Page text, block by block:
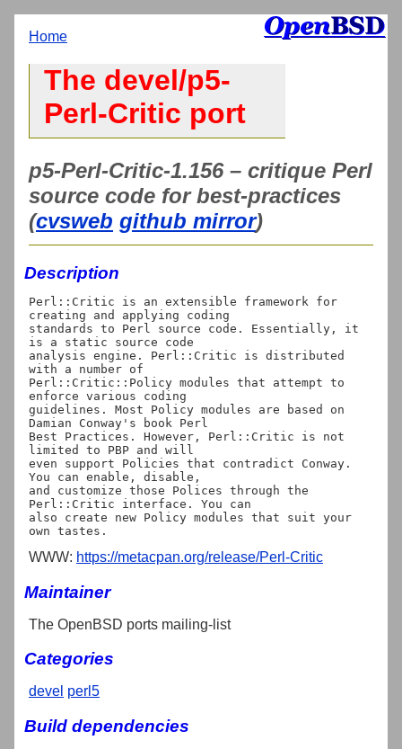
Home
The devel/p5-
Perl-Critic port
p5-Perl-Critic-1.156 – critique Perl
source code for best-practices
(cvsweb github mirror)
Description
Perl::Critic is an extensible framework for
creating and applying coding
standards to Perl source code. Essentially, it
is a static source code
analysis engine. Perl::Critic is distributed
with a number of
Perl::Critic::Policy modules that attempt to
enforce various coding
guidelines. Most Policy modules are based on
Damian Conway's book Perl
Best Practices. However, Perl::Critic is not
limited to PBP and will
even support Policies that contradict Conway.
You can enable, disable,
and customize those Polices through the
Perl::Critic interface. You can
also create new Policy modules that suit your
WWW: https://metacpan.org/release/Perl-Critic
Maintainer
The OpenBSD ports mailing-list
Categories
devel perl5
Build dependencies